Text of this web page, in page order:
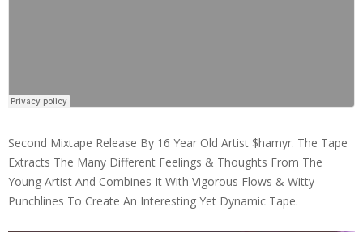
Second Mixtape Release By 16 Year Old Artist $hamyr. The Tape
Extracts The Many Different Feelings & Thoughts From The
Young Artist And Combines It With Vigorous Flows & Witty
Punchlines To Create An Interesting Yet Dynamic Tape.